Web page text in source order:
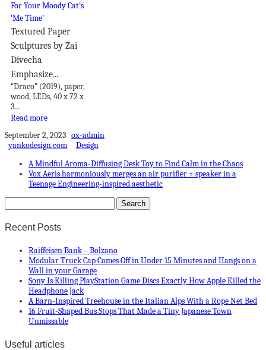
Textured Paper
Sculptures by Zai
Divecha
Emphasize...
“Draco” (2019), paper,
wood, LEDs, 40 x 72 x
3...
Read more
September 2, 2023 ox-admin
yankodesign.com
Design
A Mindful Aroma-Diffusing Desk Toy to Find Calm in the Chaos
Vox Aeris harmoniously merges an air purifier + speaker in a
Teenage Engineering-inspired aesthetic
Recent Posts
Raiffeisen Bank – Bolzano
Modular Truck Cap Comes Off in Under 15 Minutes and Hangs on a
Wall in your Garage
Sony Is Killing PlayStation Game Discs Exactly How Apple Killed the
Headphone Jack
A Barn-Inspired Treehouse in the Italian Alps With a Rope Net Bed
16 Fruit-Shaped Bus Stops That Made a Tiny Japanese Town
Unmissable
Useful articles